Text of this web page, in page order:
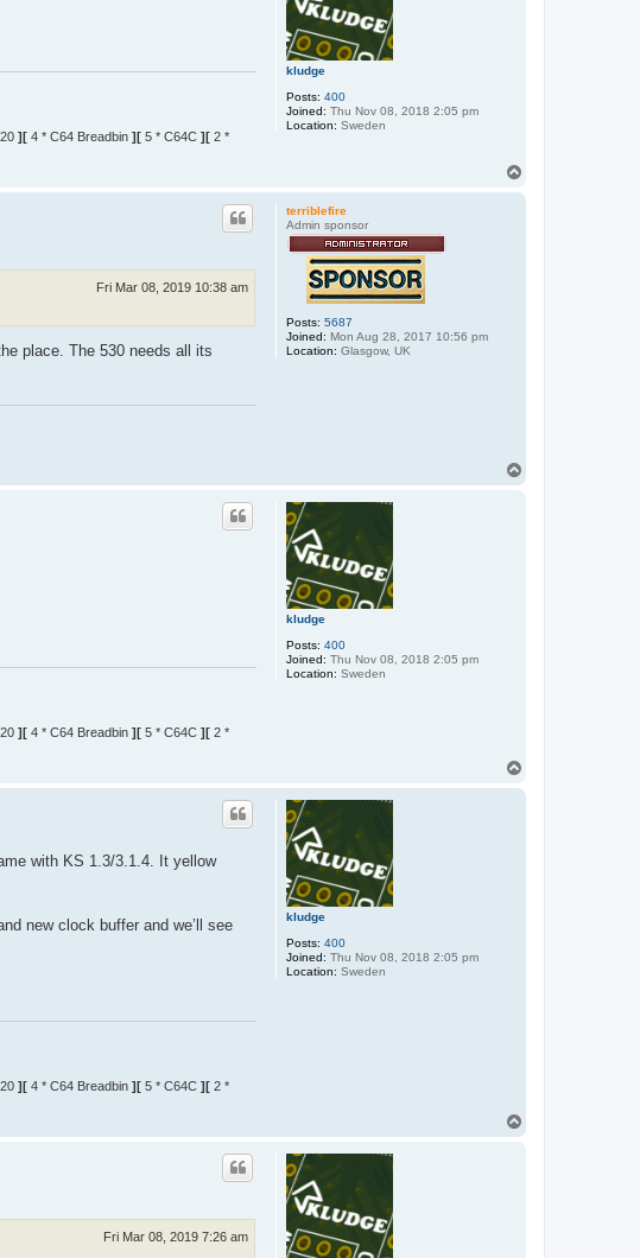
kludge
Posts: 400
Joined: Thu Nov 08, 2018 2:05 pm
Location: Sweden
][ 4 * C64 Breadbin ][ 5 * C64C ][ 2 *
terriblefire
Admin sponsor
Posts: 5687
Joined: Mon Aug 28, 2017 10:56 pm
Location: Glasgow, UK
Fri Mar 08, 2019 10:38 am
place. The 530 needs all its
kludge
Posts: 400
Joined: Thu Nov 08, 2018 2:05 pm
Location: Sweden
][ 4 * C64 Breadbin ][ 5 * C64C ][ 2 *
kludge
Posts: 400
Joined: Thu Nov 08, 2018 2:05 pm
Location: Sweden
with KS 1.3/3.1.4. It yellow
new clock buffer and we’ll see
][ 4 * C64 Breadbin ][ 5 * C64C ][ 2 *
Fri Mar 08, 2019 7:26 am